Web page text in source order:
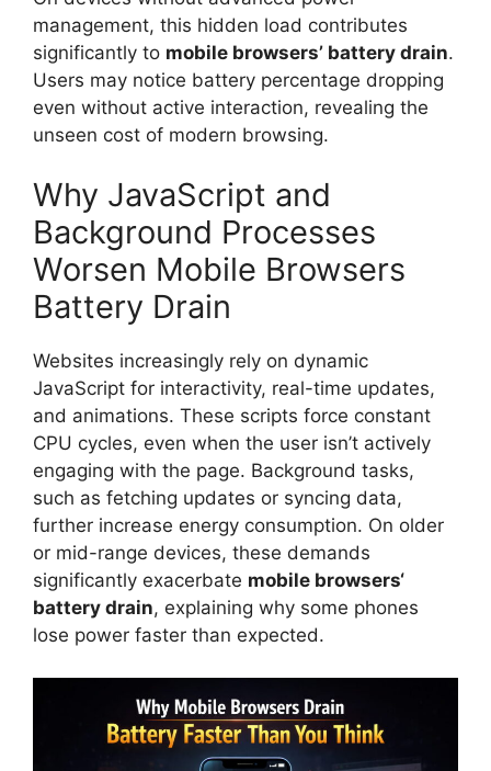
management, this hidden load contributes
significantly to mobile browsers’ battery drain.
Users may notice battery percentage dropping
even without active interaction, revealing the
unseen cost of modern browsing.
Why JavaScript and
Background Processes
Worsen Mobile Browsers
Battery Drain
Websites increasingly rely on dynamic
JavaScript for interactivity, real-time updates,
and animations. These scripts force constant
CPU cycles, even when the user isn’t actively
engaging with the page. Background tasks,
such as fetching updates or syncing data,
further increase energy consumption. On older
or mid-range devices, these demands
significantly exacerbate mobile browsers‘
battery drain, explaining why some phones
lose power faster than expected.